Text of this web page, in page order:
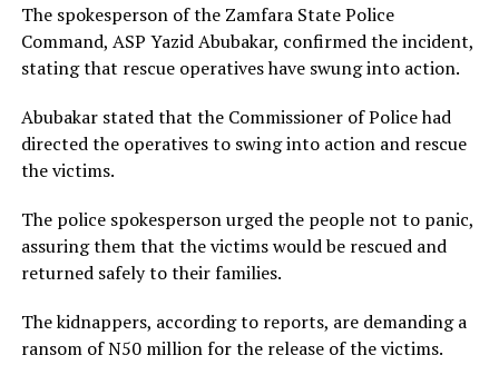
The spokesperson of the Zamfara State Police
Command, ASP Yazid Abubakar, confirmed the incident,
stating that rescue operatives have swung into action.
Abubakar stated that the Commissioner of Police had
directed the operatives to swing into action and rescue
the victims.
The police spokesperson urged the people not to panic,
assuring them that the victims would be rescued and
returned safely to their families.
The kidnappers, according to reports, are demanding a
ransom of N50 million for the release of the victims.